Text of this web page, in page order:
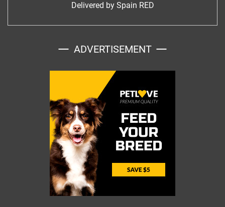
Delivered by Spain RED
ADVERTISEMENT